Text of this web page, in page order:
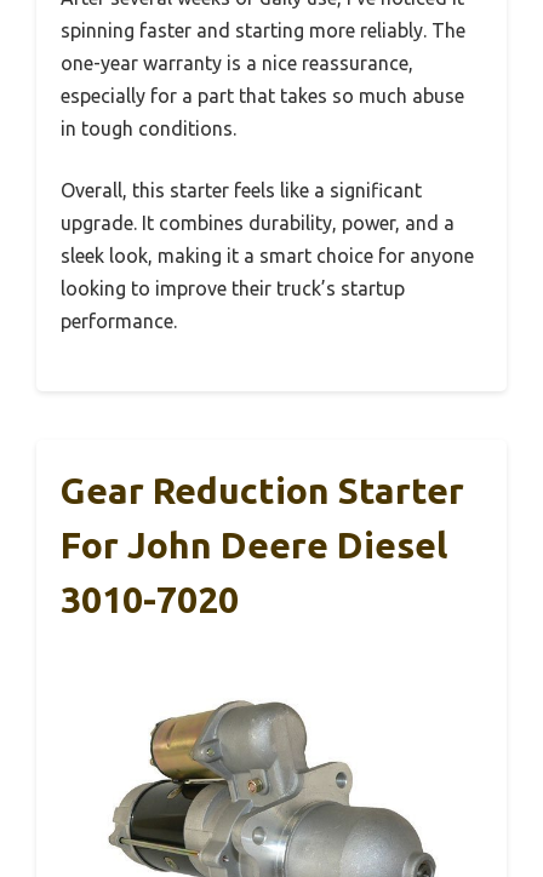
spinning faster and starting more reliably. The
one-year warranty is a nice reassurance,
especially for a part that takes so much abuse
in tough conditions.
Overall, this starter feels like a significant
upgrade. It combines durability, power, and a
sleek look, making it a smart choice for anyone
looking to improve their truck’s startup
performance.
Gear Reduction Starter
For John Deere Diesel
3010-7020